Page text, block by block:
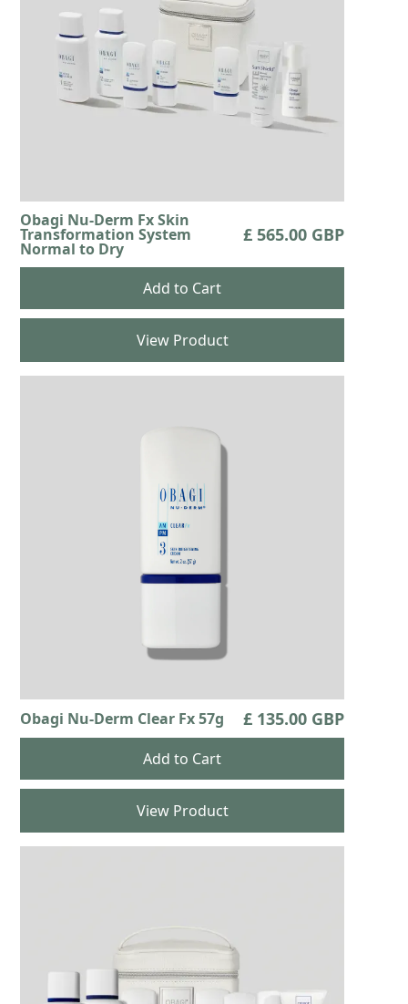
Obagi Nu-Derm Fx Skin
Transformation System
Normal to Dry
£ 565.00 GBP
View Product
Obagi Nu-Derm Clear Fx 57g £ 135.00 GBP
View Product